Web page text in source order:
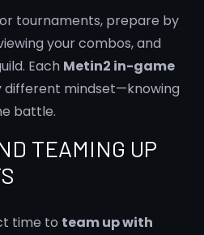
or tournaments, prepare by
your combos, and
Each Metin2 in-game
different mindset—knowing
battle.
TEAMING UP
time to team up with